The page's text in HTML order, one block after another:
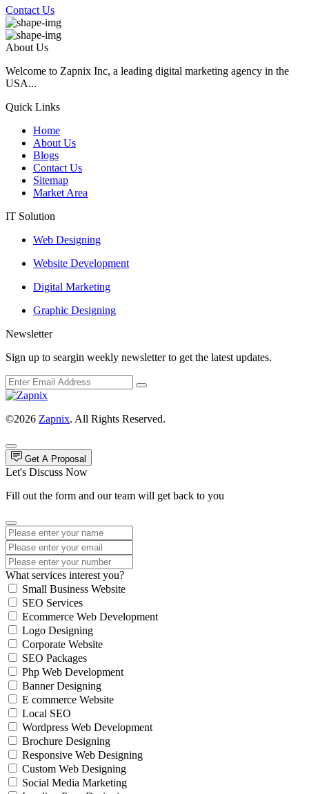
Contact Us
About Us
Welcome to Zapnix Inc, a leading digital marketing agency in the
USA...
Quick Links
Home
About Us
Blogs
Contact Us
Sitemap
Market Area
IT Solution
Web Designing
Website Development
Digital Marketing
Graphic Designing
Newsletter
Sign up to seargin weekly newsletter to get the latest updates.
©2026 Zapnix. All Rights Reserved.
Get A Proposal
Let's Discuss Now
Fill out the form and our team will get back to you
What services interest you?
Small Business Website
SEO Services
Ecommerce Web Development
Logo Designing
Corporate Website
SEO Packages
Php Web Development
Banner Designing
E commerce Website
Local SEO
Wordpress Web Development
Brochure Designing
Responsive Web Designing
Custom Web Designing
Social Media Marketing